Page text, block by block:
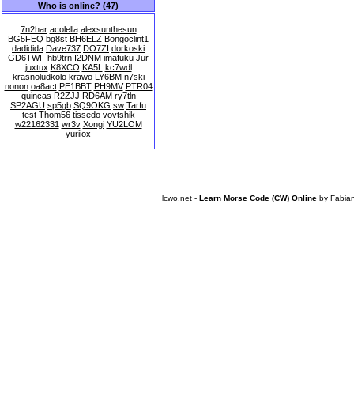
Who is online? (47)
7n2har acolella alexsunthesun
BG5FEQ bg8st BH6ELZ Bongoclint1
dadidida Dave737 DO7ZI dorkoski
GD6TWF hb9trn I2DNM imafuku Jur
juxtux K8XCO KA5L kc7wdl
krasnoludkolo krawo LY6BM n7ski
nonon oa8act PE1BBT PH9MV PTR04
quincas R2ZJJ RD6AM ry7tln
SP2AGU sp5gb SQ9OKG sw Tarfu
test Thom56 tissedo vovtshik
w22162331 wr3v Xongi YU2LOM
yuriiox
lcwo.net - Learn Morse Code (CW) Online by